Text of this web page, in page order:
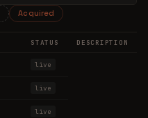
Acquired
STATUS DESCRIPTION
live
live
live